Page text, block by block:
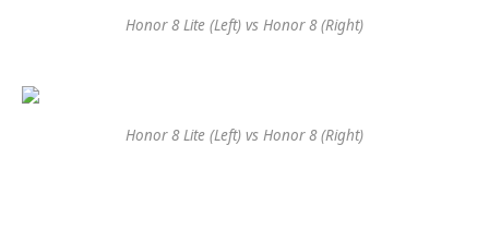
Honor 8 Lite (Left) vs Honor 8 (Right)
Honor 8 Lite (Left) vs Honor 8 (Right)